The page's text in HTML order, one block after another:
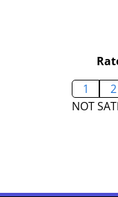
1
2
NOT